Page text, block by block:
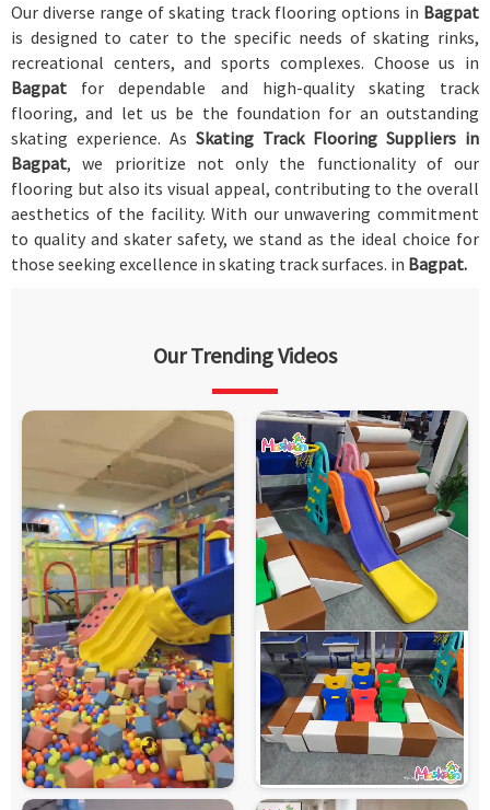
Our diverse range of skating track flooring options in Bagpat
is designed to cater to the specific needs of skating rinks,
recreational centers, and sports complexes. Choose us in
Bagpat for dependable and high-quality skating track
flooring, and let us be the foundation for an outstanding
skating experience. As Skating Track Flooring Suppliers in
Bagpat, we prioritize not only the functionality of our
flooring but also its visual appeal, contributing to the overall
aesthetics of the facility. With our unwavering commitment
to quality and skater safety, we stand as the ideal choice for
those seeking excellence in skating track surfaces. in Bagpat.
Our Trending Videos